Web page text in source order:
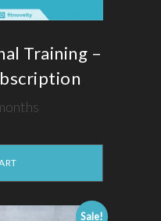
Training –
Sale!